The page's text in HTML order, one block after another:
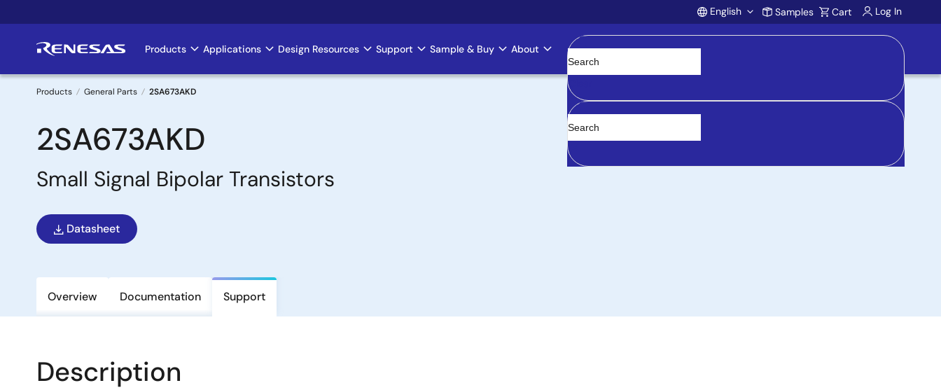
to
Account
English Samples Cart Log In
Main
navigation
Products Applications Design Resources Support Sample & Buy About
Clear
Breadcrumb
Products General Parts 2SA673AKD
2SA673AKD
Small Signal Bipolar Transistors
Datasheet
Overview Documentation Support
Description